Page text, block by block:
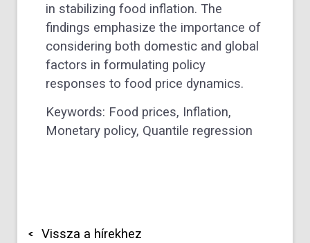
in stabilizing food inflation. The
findings emphasize the importance of
considering both domestic and global
factors in formulating policy
responses to food price dynamics.
Keywords: Food prices, Inflation,
Monetary policy, Quantile regression
Vissza a hírekhez